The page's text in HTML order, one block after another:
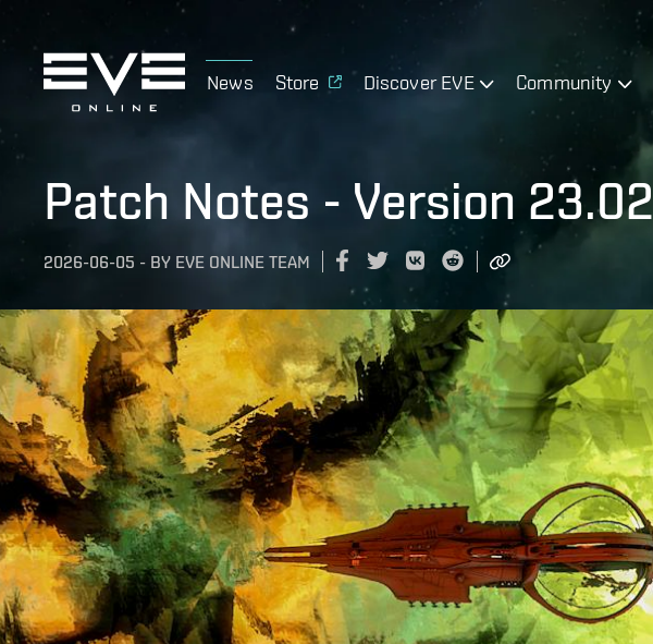
News Store Discover EVE Community
Patch Notes - Version 23.02
2026-06-05 - BY EVE ONLINE TEAM